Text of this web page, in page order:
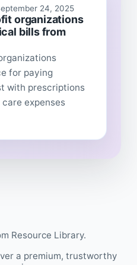
24, 2025
organizations
bills from
for paying
with prescriptions
expenses
Resource Library.
a premium, trustworthy